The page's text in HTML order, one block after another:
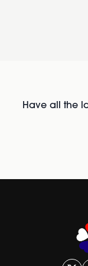
Have all the